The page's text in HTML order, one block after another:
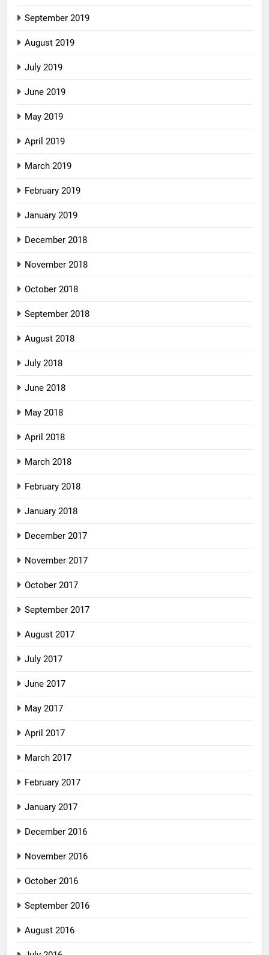
September 2019
August 2019
July 2019
June 2019
May 2019
April 2019
March 2019
February 2019
January 2019
December 2018
November 2018
October 2018
September 2018
August 2018
July 2018
June 2018
May 2018
April 2018
March 2018
February 2018
January 2018
December 2017
November 2017
October 2017
September 2017
August 2017
July 2017
June 2017
May 2017
April 2017
March 2017
February 2017
January 2017
December 2016
November 2016
October 2016
September 2016
August 2016